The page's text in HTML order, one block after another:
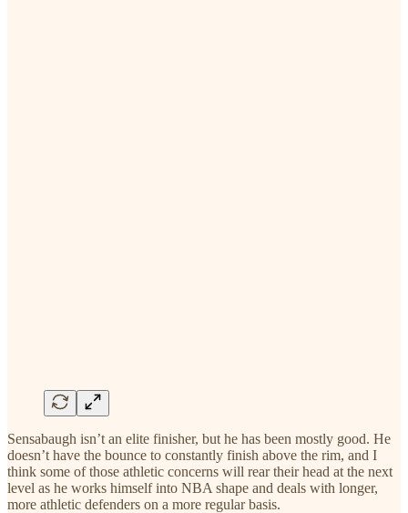
Sensabaugh isn’t an elite finisher, but he has been mostly good. He
doesn’t have the bounce to constantly finish above the rim, and I
think some of those athletic concerns will rear their head at the next
level as he works himself into NBA shape and deals with longer,
more athletic defenders on a more regular basis.